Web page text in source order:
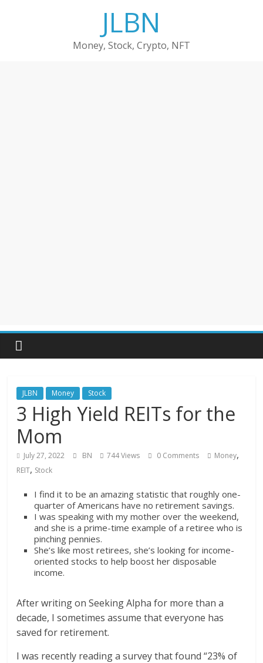
JLBN
Money, Stock, Crypto, NFT
JLBN Money Stock
3 High Yield REITs for the
Mom
July 27, 2022 BN 744 Views 0 Comments Money,
REIT, Stock
I find it to be an amazing statistic that roughly one-
quarter of Americans have no retirement savings.
I was speaking with my mother over the weekend,
and she is a prime-time example of a retiree who is
pinching pennies.
She’s like most retirees, she’s looking for income-
oriented stocks to help boost her disposable
income.
After writing on Seeking Alpha for more than a
decade, I sometimes assume that everyone has
saved for retirement.
I was recently reading a survey that found “23% of